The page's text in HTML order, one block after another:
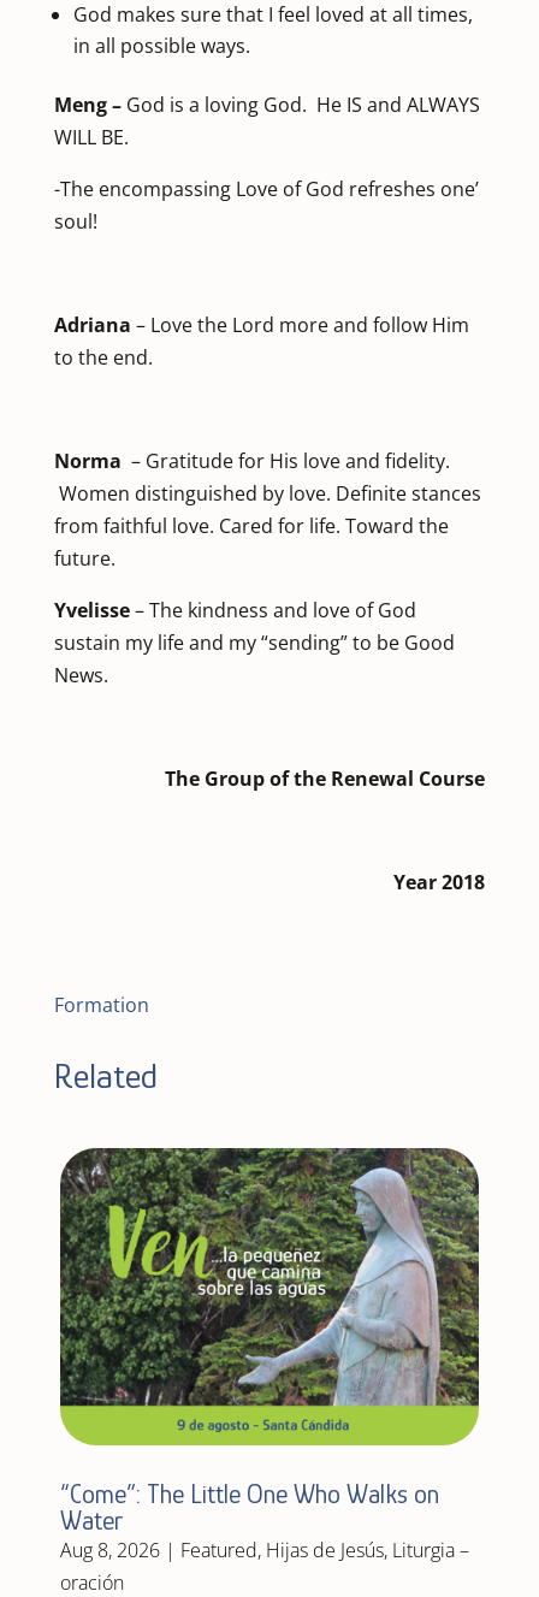
God makes sure that I feel loved at all times,
in all possible ways.
Meng –God is a loving God. He IS and ALWAYS
WILL BE.
-The encompassing Love of God refreshes one’
soul!
Adriana – Love the Lord more and follow Him
to the end.
Norma – Gratitude for His love and fidelity.
Women distinguished by love. Definite stances
from faithful love. Cared for life. Toward the
future.
Yvelisse– The kindness and love of God
sustain my life and my “sending” to be Good
News.
The Group of the Renewal Course
Year 2018
Formation
Related
“Come”: The Little One Who Walks on
Water
Aug 8, 2026| Featured, Hijas de Jesús, Liturgia –
oración